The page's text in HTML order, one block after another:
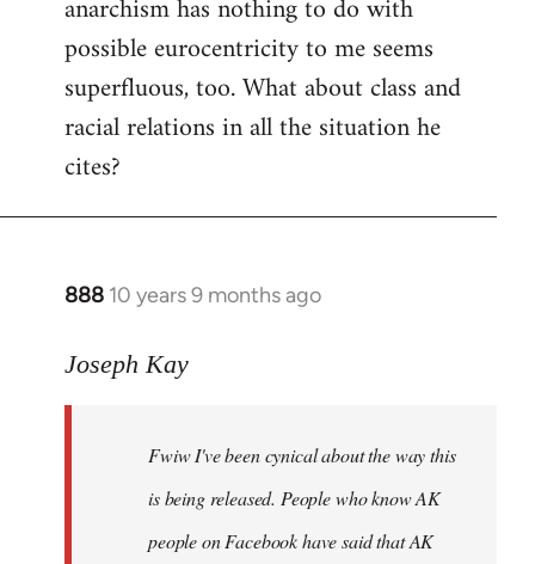
anarchism has nothing to do with
possible eurocentricity to me seems
superfluous, too. What about class and
racial relations in all the situation he
cites?
888 10 years 9 months ago
In
to
libcom.org
Joseph Kay
Fwiw I've been cynical about the way this
is being released. People who know AK
people on Facebook have said that AK